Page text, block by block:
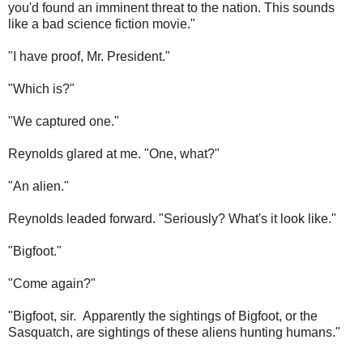
you'd found an imminent threat to the nation. This sounds
like a bad science fiction movie."
"I have proof, Mr. President."
"Which is?"
"We captured one."
Reynolds glared at me. "One, what?"
"An alien."
Reynolds leaded forward. "Seriously? What's it look like."
"Bigfoot."
"Come again?"
"Bigfoot, sir. Apparently the sightings of Bigfoot, or the
Sasquatch, are sightings of these aliens hunting humans."